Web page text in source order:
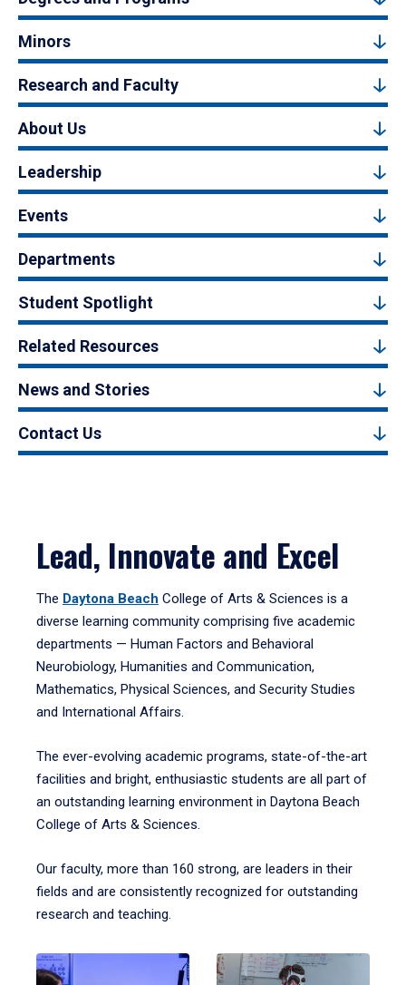
Minors
Research and Faculty
About Us
Leadership
Events
Departments
Student Spotlight
Related Resources
News and Stories
Contact Us
Lead, Innovate and Excel
The Daytona Beach College of Arts & Sciences is a
diverse learning community comprising five academic
departments — Human Factors and Behavioral
Neurobiology, Humanities and Communication,
Mathematics, Physical Sciences, and Security Studies
and International Affairs.
The ever-evolving academic programs, state-of-the-art
facilities and bright, enthusiastic students are all part of
an outstanding learning environment in Daytona Beach
College of Arts & Sciences.
Our faculty, more than 160 strong, are leaders in their
fields and are consistently recognized for outstanding
research and teaching.